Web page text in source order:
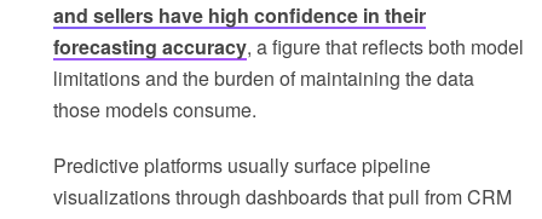
and sellers have high confidence in their
forecasting accuracy, a figure that reflects both model
limitations and the burden of maintaining the data
those models consume.
Predictive platforms usually surface pipeline
visualizations through dashboards that pull from CRM